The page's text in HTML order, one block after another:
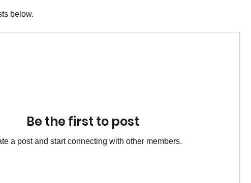
below.
Be the first to post
a post and start connecting with other members.